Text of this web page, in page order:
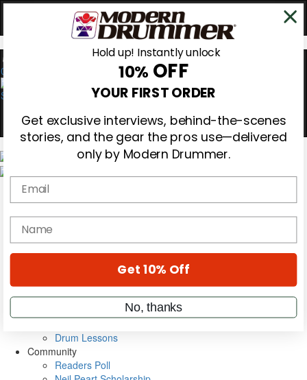
0
Magazine
Subscribe
Cover Archive
Education
On the Cover
Metal Sticks
Rig Rundowns
Drum Lessons
Community
Readers Poll
Hold up! Instantly unlock
10% OFF
YOUR FIRST ORDER
Get exclusive interviews, behind-the-scenes
stories, and the gear the pros use—delivered
only by Modern Drummer.
Email
name
Get 10% Off
No, thanks